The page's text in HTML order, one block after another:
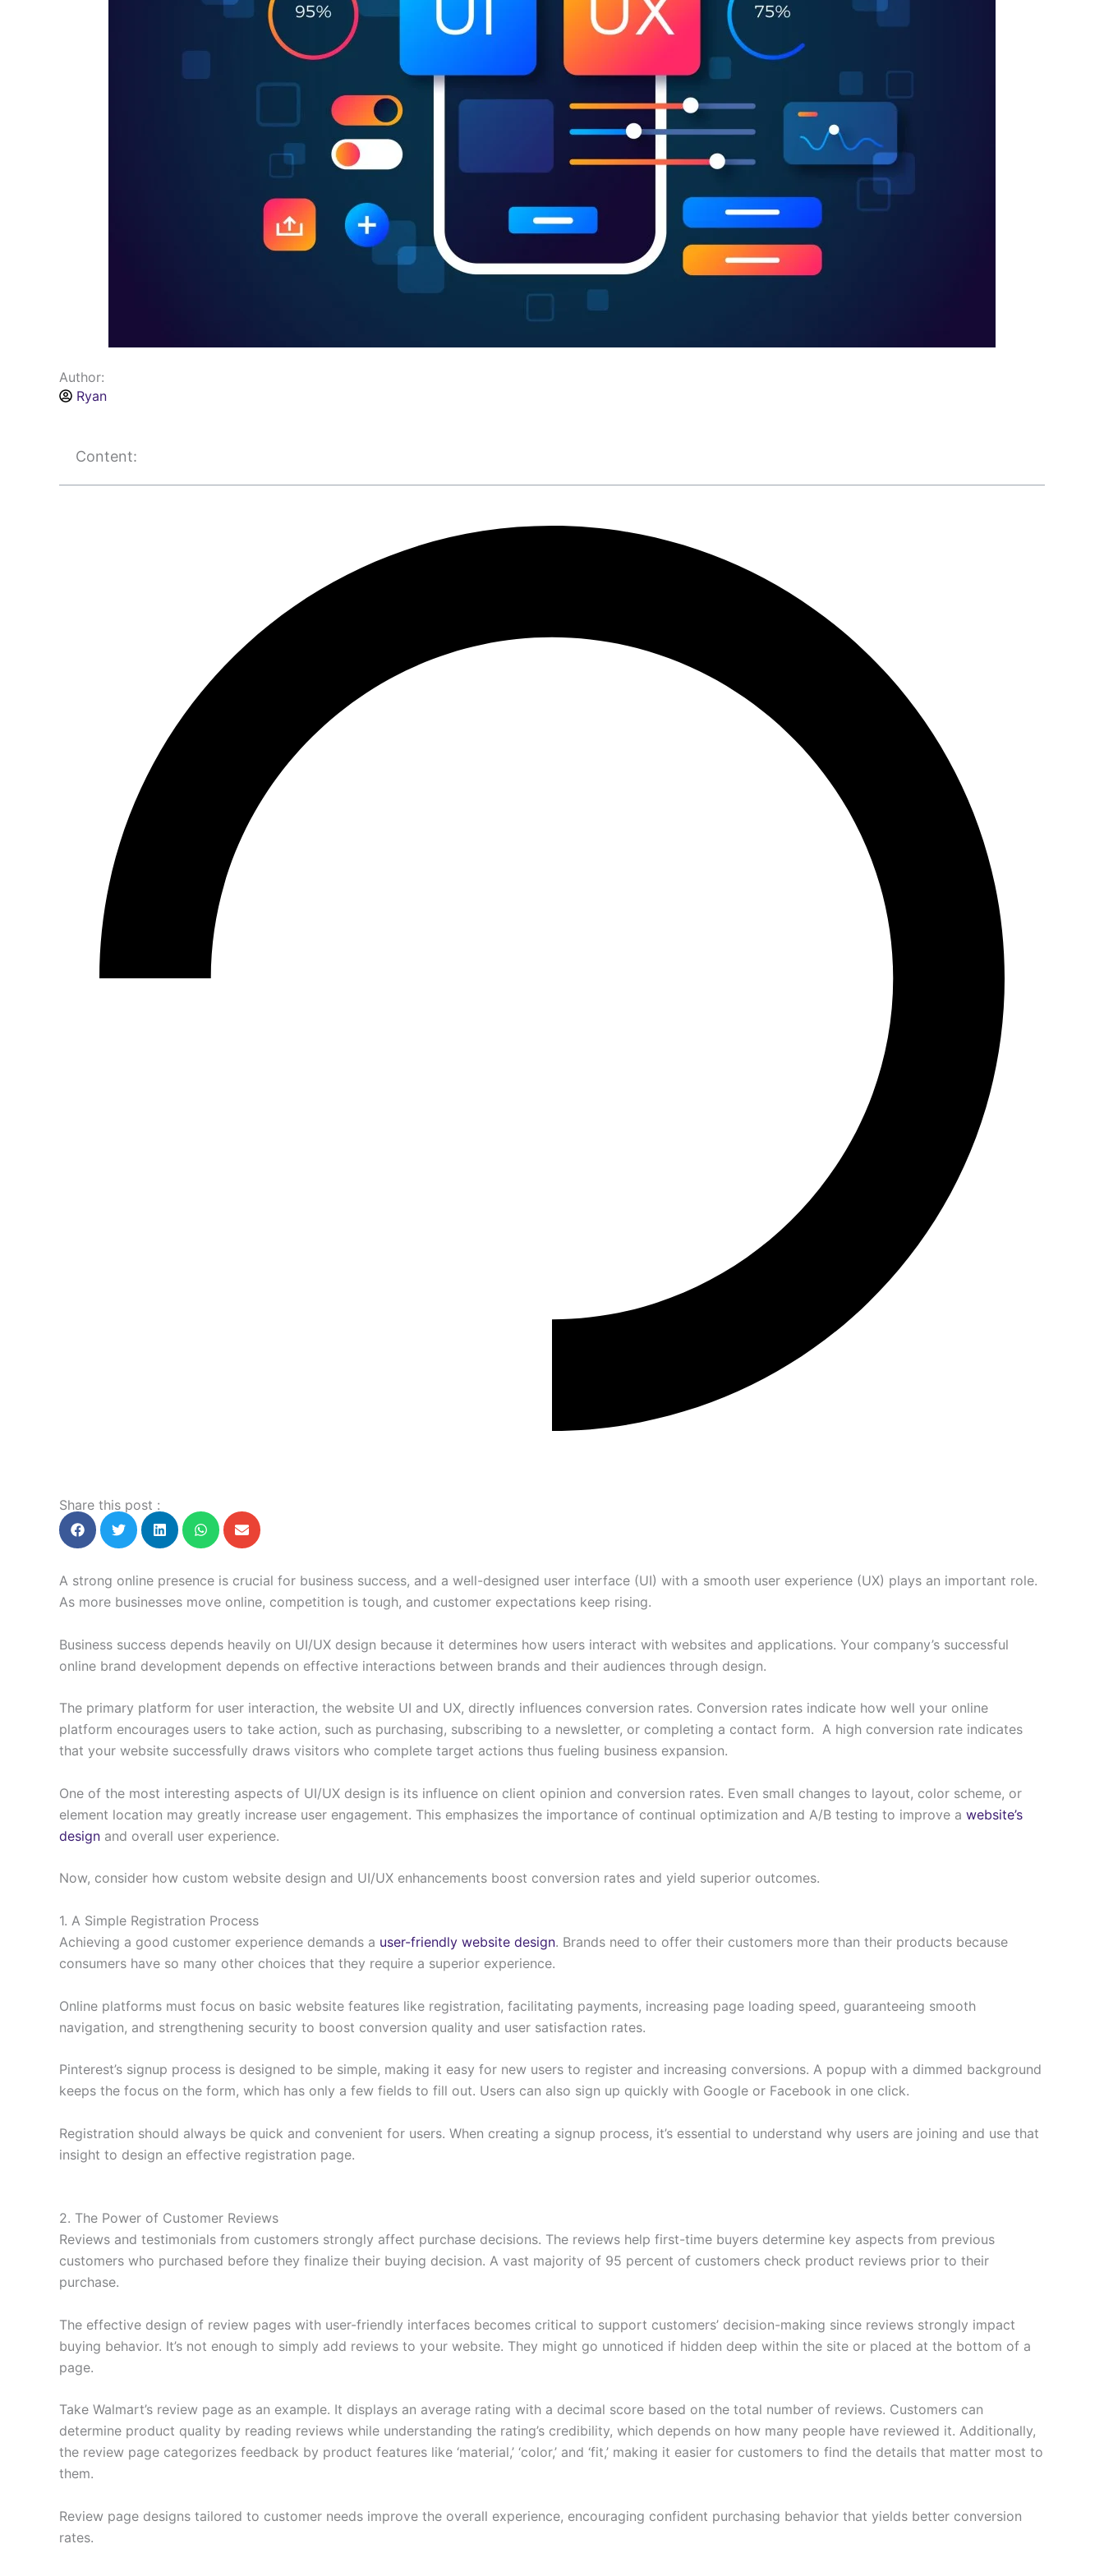
Author:
Ryan
Content:
Share this post :
A strong online presence is crucial for business success, and a well-designed user interface (UI) with a smooth user experience (UX) plays an important role.
As more businesses move online, competition is tough, and customer expectations keep rising.
Business success depends heavily on UI/UX design because it determines how users interact with websites and applications. Your company’s successful
online brand development depends on effective interactions between brands and their audiences through design.
The primary platform for user interaction, the website UI and UX, directly influences conversion rates. Conversion rates indicate how well your online
platform encourages users to take action, such as purchasing, subscribing to a newsletter, or completing a contact form. A high conversion rate indicates
that your website successfully draws visitors who complete target actions thus fueling business expansion.
One of the most interesting aspects of UI/UX design is its influence on client opinion and conversion rates. Even small changes to layout, color scheme, or
element location may greatly increase user engagement. This emphasizes the importance of continual optimization and A/B testing to improve a website’s
design and overall user experience.
Now, consider how custom website design and UI/UX enhancements boost conversion rates and yield superior outcomes.
1. A Simple Registration Process
Achieving a good customer experience demands a user-friendly website design. Brands need to offer their customers more than their products because
consumers have so many other choices that they require a superior experience.
Online platforms must focus on basic website features like registration, facilitating payments, increasing page loading speed, guaranteeing smooth
navigation, and strengthening security to boost conversion quality and user satisfaction rates.
Pinterest’s signup process is designed to be simple, making it easy for new users to register and increasing conversions. A popup with a dimmed background
keeps the focus on the form, which has only a few fields to fill out. Users can also sign up quickly with Google or Facebook in one click.
Registration should always be quick and convenient for users. When creating a signup process, it’s essential to understand why users are joining and use that
insight to design an effective registration page.
2. The Power of Customer Reviews
Reviews and testimonials from customers strongly affect purchase decisions. The reviews help first-time buyers determine key aspects from previous
customers who purchased before they finalize their buying decision. A vast majority of 95 percent of customers check product reviews prior to their
purchase.
The effective design of review pages with user-friendly interfaces becomes critical to support customers’ decision-making since reviews strongly impact
buying behavior. It’s not enough to simply add reviews to your website. They might go unnoticed if hidden deep within the site or placed at the bottom of a
page.
Take Walmart’s review page as an example. It displays an average rating with a decimal score based on the total number of reviews. Customers can
determine product quality by reading reviews while understanding the rating’s credibility, which depends on how many people have reviewed it. Additionally,
the review page categorizes feedback by product features like ‘material,’ ‘color,’ and ‘fit,’ making it easier for customers to find the details that matter most to
them.
Review page designs tailored to customer needs improve the overall experience, encouraging confident purchasing behavior that yields better conversion
rates.